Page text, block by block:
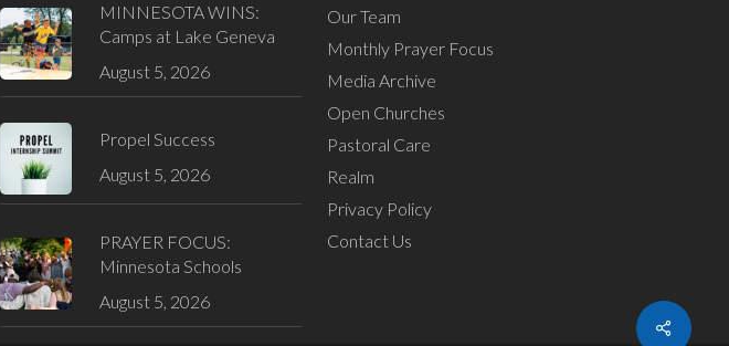
Share
MINNESOTA WINS:
Camps at Lake Geneva
August 5, 2026
Propel Success
August 5, 2026
PRAYER FOCUS:
Minnesota Schools
August 5, 2026
Our Team
Monthly Prayer Focus
Media Archive
Open Churches
Pastoral Care
Realm
Privacy Policy
Contact Us